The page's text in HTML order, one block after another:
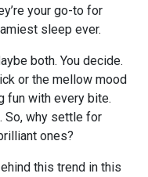
your go-to for
sleep ever.
both. You decide.
or the mellow mood
fun with every bite.
So, why settle for
ones?
this trend in this